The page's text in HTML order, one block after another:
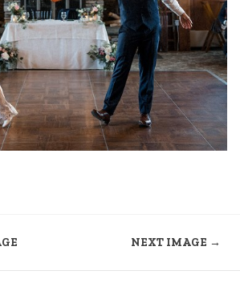
NEXT IMAGE →